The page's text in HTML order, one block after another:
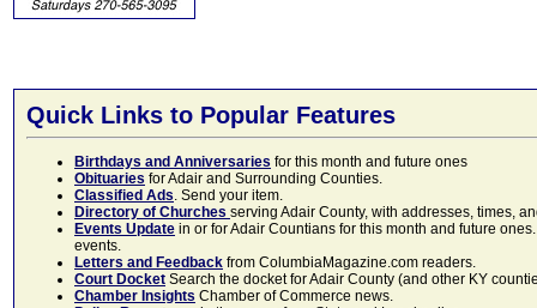
Quick Links to Popular Features
Birthdays and Anniversaries for this month and future ones
Obituaries for Adair and Surrounding Counties.
Classified Ads. Send your item.
Directory of Churches serving Adair County, with addresses, times,
Events Update in or for Adair Countians for this month and future
events.
Letters and Feedback from ColumbiaMagazine.com readers.
Court Docket Search the docket for Adair County (and other KY
Chamber Insights Chamber of Commerce news.